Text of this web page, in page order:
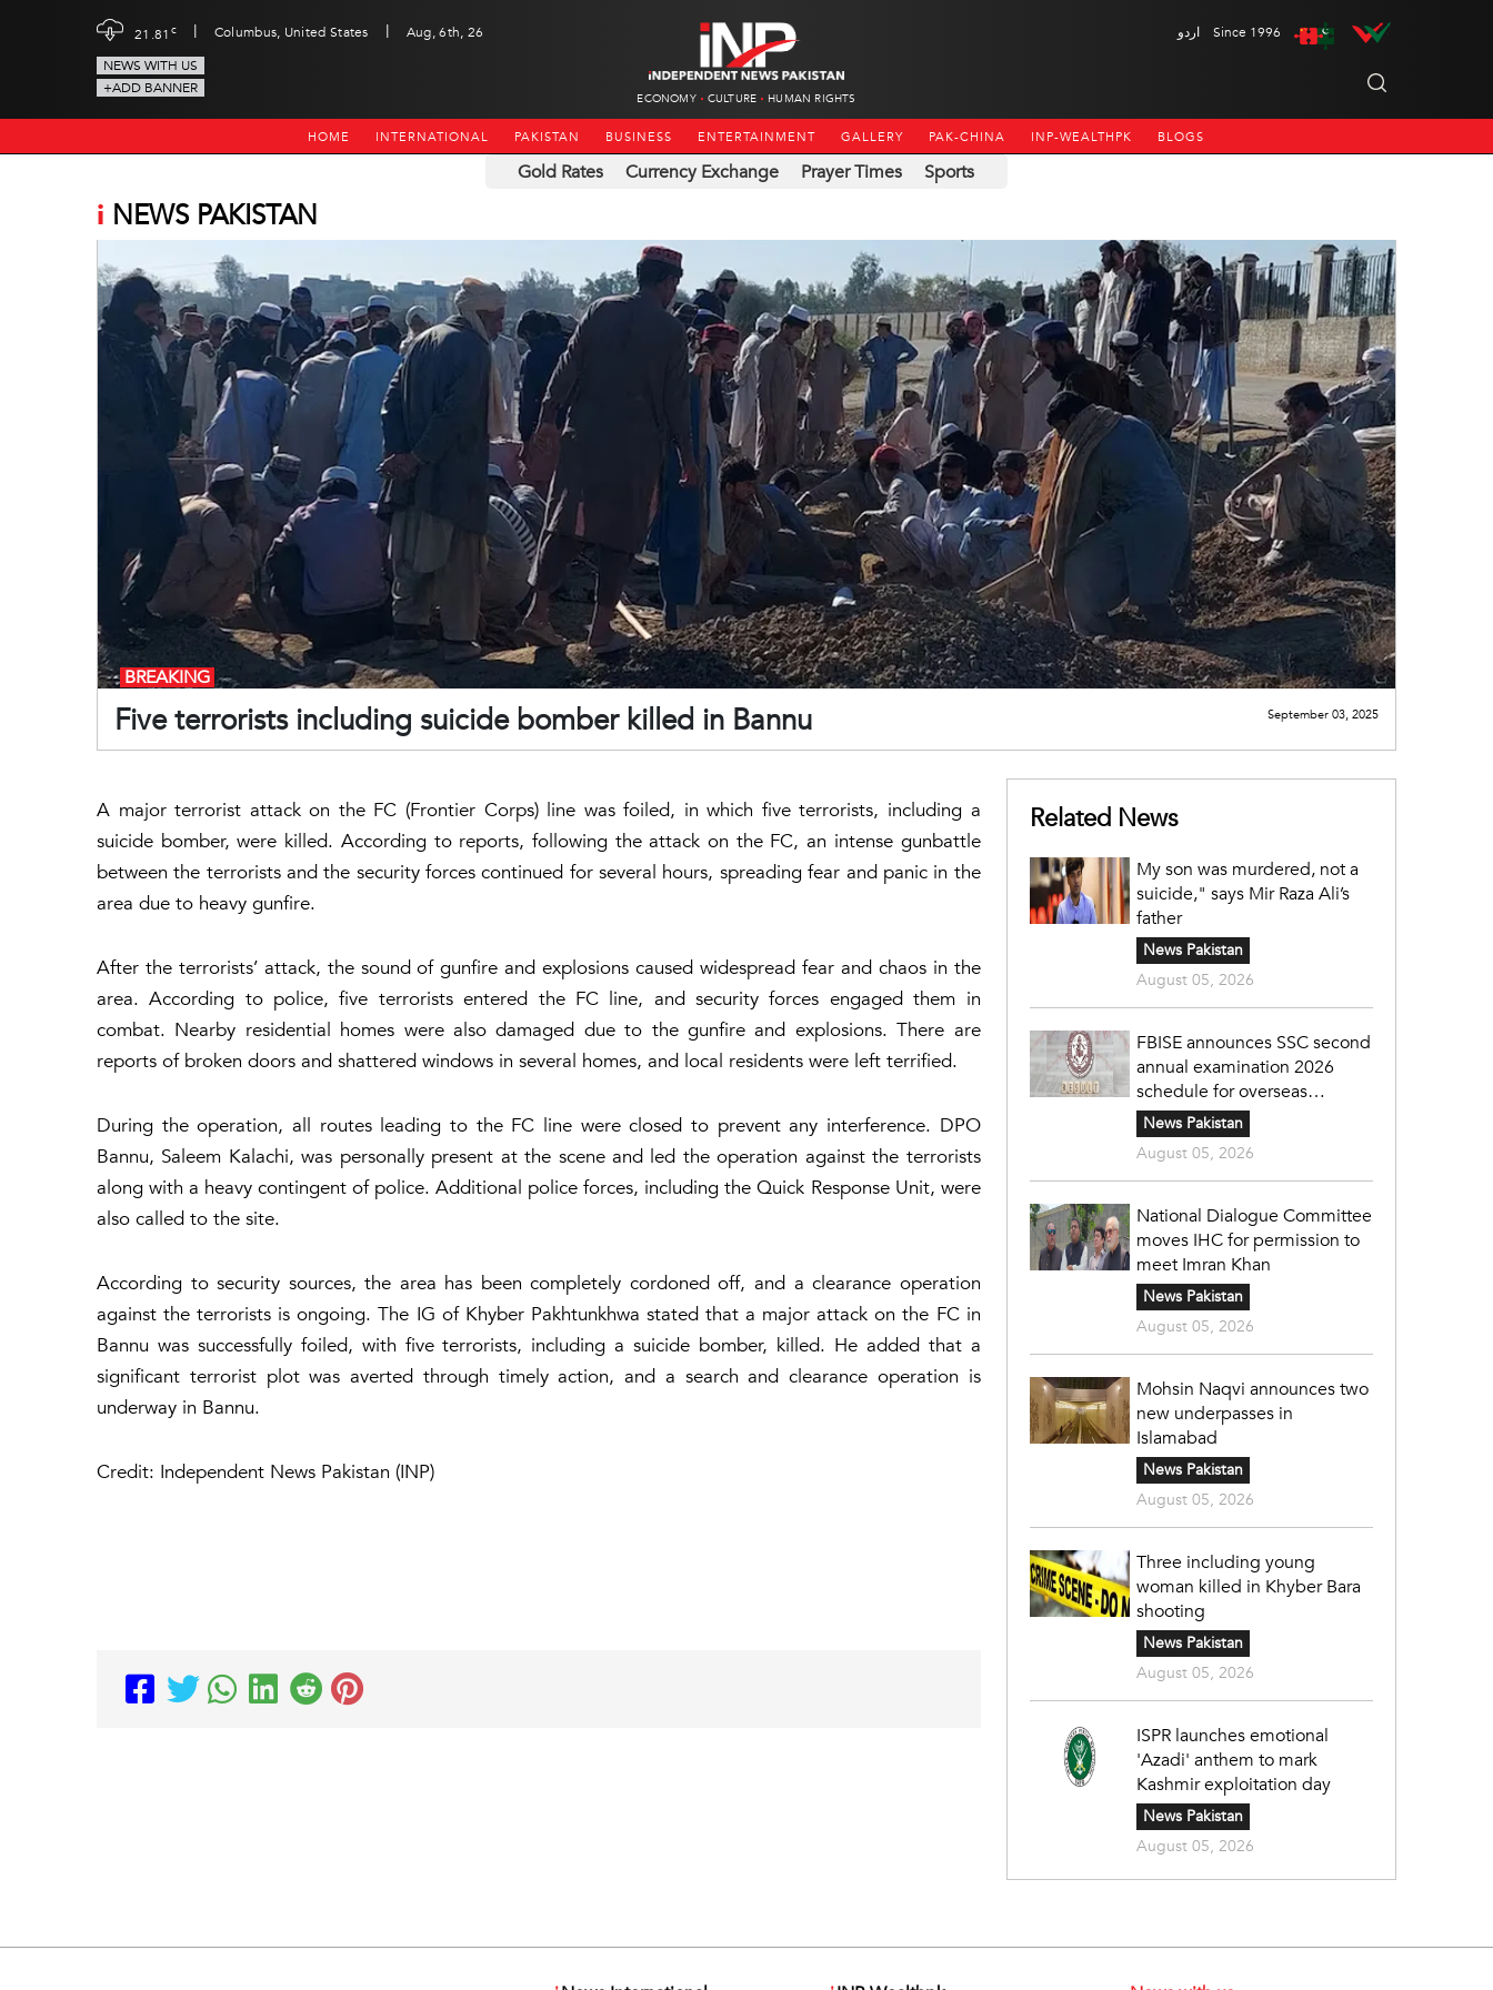
21.81 c | Columbus, United States |
Aug, 6th, 26
NEWS WITH US
+ADD BANNER
ECONOMY CULTURE HUMAN RIGHTS
اردو Since 1996
HOME INTERNATIONAL PAKISTAN BUSINESS ENTERTAINMENT GALLERY PAK-CHINA INP-WEALTHPK BLOGS
Gold Rates Currency Exchange Prayer Times Sports
i NEWS PAKISTAN
Five terrorists including suicide bomber killed in Bannu
BREAKING
September 03, 2025
A major terrorist attack on the FC (Frontier Corps) line was foiled, in which five terrorists, including a
suicide bomber, were killed. According to reports, following the attack on the FC, an intense gunbattle
between the terrorists and the security forces continued for several hours, spreading fear and panic in the
area due to heavy gunfire.
After the terrorists’ attack, the sound of gunfire and explosions caused widespread fear and chaos in the
area. According to police, five terrorists entered the FC line, and security forces engaged them in
combat. Nearby residential homes were also damaged due to the gunfire and explosions. There are
reports of broken doors and shattered windows in several homes, and local residents were left terrified.
During the operation, all routes leading to the FC line were closed to prevent any interference. DPO
Bannu, Saleem Kalachi, was personally present at the scene and led the operation against the terrorists
along with a heavy contingent of police. Additional police forces, including the Quick Response Unit, were
also called to the site.
According to security sources, the area has been completely cordoned off, and a clearance operation
against the terrorists is ongoing. The IG of Khyber Pakhtunkhwa stated that a major attack on the FC in
Bannu was successfully foiled, with five terrorists, including a suicide bomber, killed. He added that a
significant terrorist plot was averted through timely action, and a search and clearance operation is
underway in Bannu.
Credit: Independent News Pakistan (INP)
Related News
My son was murdered, not a
suicide," says Mir Raza Ali’s
father
News Pakistan
August 05, 2026
FBISE announces SSC second
annual examination 2026
schedule for overseas
students
News Pakistan
August 05, 2026
National Dialogue Committee
moves IHC for permission to
meet Imran Khan
News Pakistan
August 05, 2026
Mohsin Naqvi announces two
new underpasses in
Islamabad
News Pakistan
August 05, 2026
Three including young
woman killed in Khyber Bara
shooting
News Pakistan
August 05, 2026
ISPR launches emotional
'Azadi' anthem to mark
Kashmir exploitation day
News Pakistan
August 05, 2026